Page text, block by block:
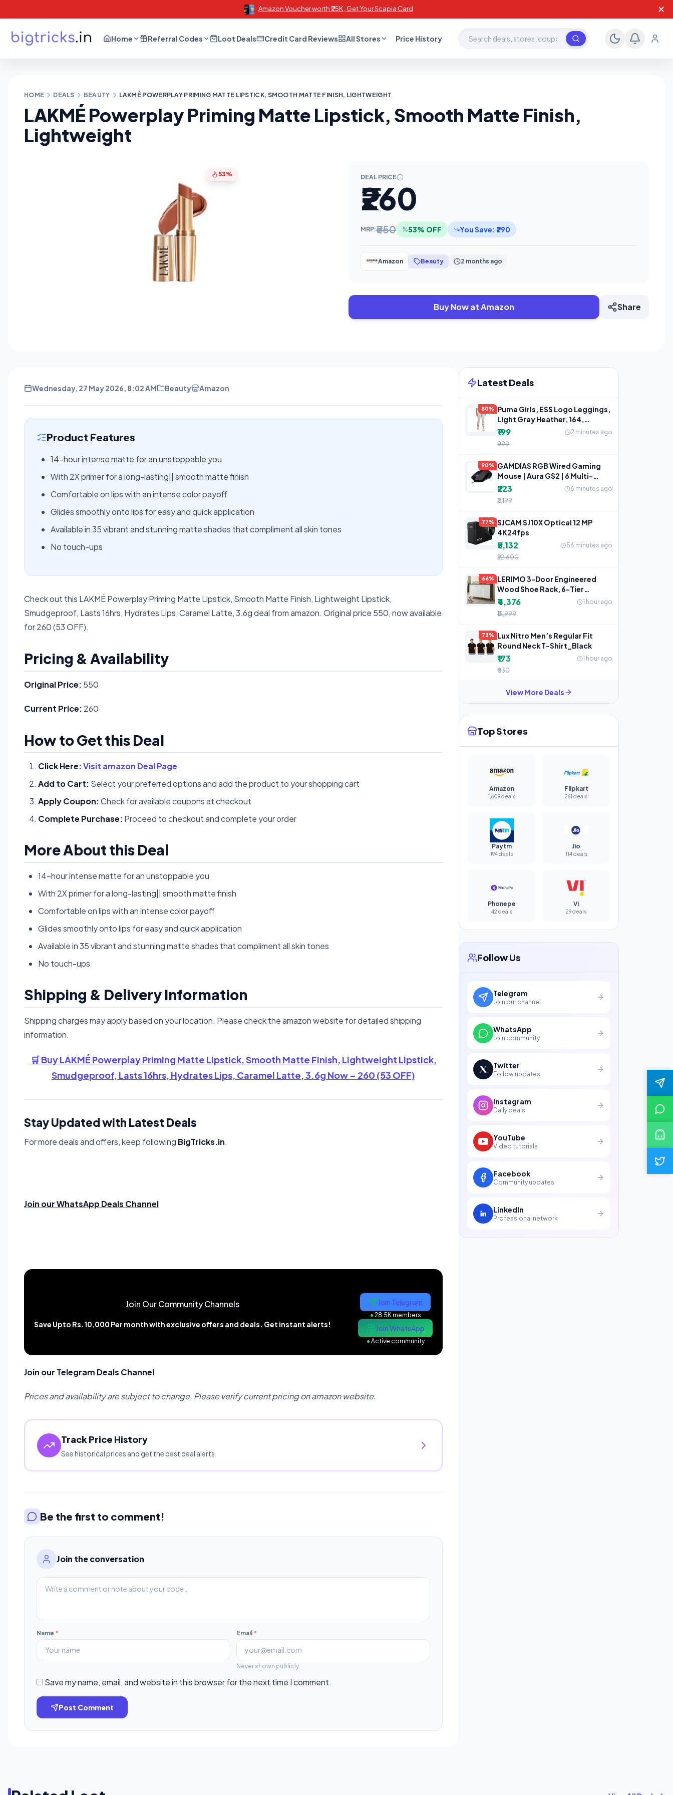
Amazon Voucher worth ₹25K , Get Your Scapia Card ✕
Home Referral Codes Loot Deals Credit Card Reviews All Stores Price History Search deals, stores, coupons
HOME DEALS BEAUTY LAKMÉ POWERPLAY PRIMING MATTE LIPSTICK, SMOOTH MATTE FINISH, LIGHTWEIGHT
LAKMÉ Powerplay Priming Matte Lipstick, Smooth Matte Finish,
Lightweight
53% DEAL PRICE
₹260
MRP:₹550 53% OFF You Save: ₹290
Amazon Beauty 2 months ago
Buy Now at Amazon Share
Wednesday, 27 May 2026, 8:02 AM Beauty Amazon
Product Features
14-hour intense matte for an unstoppable you
With 2X primer for a long-lasting|| smooth matte finish
Comfortable on lips with an intense color payoff
Glides smoothly onto lips for easy and quick application
Available in 35 vibrant and stunning matte shades that compliment all skin tones
No touch-ups
Check out this LAKMÉ Powerplay Priming Matte Lipstick, Smooth Matte Finish, Lightweight Lipstick,
Smudgeproof, Lasts 16hrs, Hydrates Lips, Caramel Latte, 3.6g deal from amazon. Original price 550, now available
for 260 (53 OFF).
Pricing & Availability
Original Price: 550
Current Price: 260
How to Get this Deal
Click Here:Visit amazon Deal Page
Add to Cart: Select your preferred options and add the product to your shopping cart
Apply Coupon:Check for available coupons at checkout
Complete Purchase: Proceed to checkout and complete your order
More About this Deal
14-hour intense matte for an unstoppable you
With 2X primer for a long-lasting|| smooth matte finish
Comfortable on lips with an intense color payoff
Glides smoothly onto lips for easy and quick application
Available in 35 vibrant and stunning matte shades that compliment all skin tones
No touch-ups
Shipping & Delivery Information
Shipping charges may apply based on your location. Please check the amazon website for detailed shipping
information.
🛒 Buy LAKMÉ Powerplay Priming Matte Lipstick, Smooth Matte Finish, Lightweight Lipstick,
Smudgeproof, Lasts 16hrs, Hydrates Lips, Caramel Latte, 3.6g Now – 260 (53 OFF)
Stay Updated with Latest Deals
For more deals and offers, keep following BigTricks.in.
Join our WhatsApp Deals Channel
Join Our Community Channels
Save Upto Rs.10,000 Per month with exclusive offers and deals. Get instant alerts!
Join Telegram
●28.5K members
Join WhatsApp
●Active community
Join our Telegram Deals Channel
Prices and availability are subject to change. Please verify current pricing on amazon website.
Track Price History
See historical prices and get the best deal alerts
Be the first to comment!
Join the conversation
Name * Email *
Never shown publicly.
Save my name, email, and website in this browser for the next time I comment.
Post Comment
Latest Deals
80%
Puma Girls, ESS Logo Leggings,
Light Gray Heather, 164,
(58703504)
₹199
2 minutes ago
₹999
90%
GAMDIAS RGB Wired Gaming
Mouse | Aura GS2 | 6 Multi-
Function Keys
₹223
6 minutes ago
₹2,199
77% SJCAM SJ10X Optical 12 MP
4K24fps
₹5,132
56 minutes ago
₹22,600
66%
LERIMO 3-Door Engineered
Wood Shoe Rack, 6-Tier
Wooden Shoe Rack for
Entryway,
₹4,376
1 hour ago
₹12,999
73%
Lux Nitro Men’s Regular Fit
Round Neck T-Shirt_Black
₹173
1 hour ago
₹630
View More Deals
Top Stores
Amazon
1,609 deals
Flipkart
261 deals
Paytm
194 deals
Jio
114 deals
Phonepe
42 deals
Vi
29 deals
Follow Us
Telegram
Join our channel
WhatsApp
Join community
Twitter
Follow updates
Instagram
Daily deals
YouTube
Video tutorials
Facebook
Community updates
LinkedIn
Professional network